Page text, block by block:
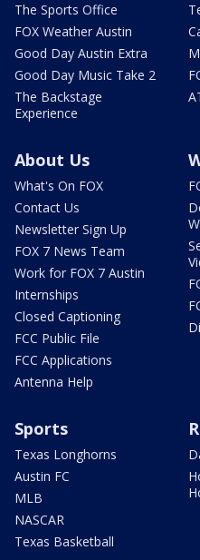
The Sports Office
FOX Weather Austin
Good Day Austin Extra
Good Day Music Take 2
The Backstage
Experience
About Us
What's On FOX
Contact Us
Newsletter Sign Up
FOX 7 News Team
Work for FOX 7 Austin
Internships
Closed Captioning
FCC Public File
FCC Applications
Antenna Help
Sports
Texas Longhorns
Austin FC
MLB
NASCAR
Texas Basketball